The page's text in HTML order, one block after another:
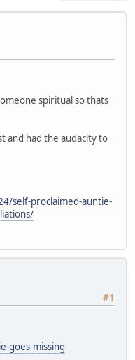
spiritual so thats
and had the audacity to
self-proclaimed-auntie-
#1
goes-missing